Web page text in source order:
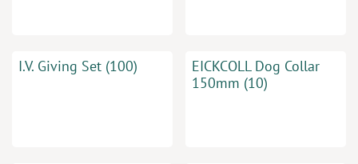
I.V. Giving Set (100)
EICKCOLL Dog Collar
150mm (10)